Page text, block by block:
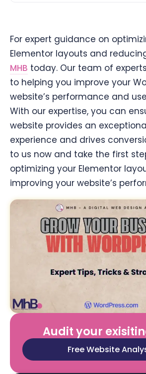
For expert guidance on
Elementor layouts and
MHB today. Our team of
to helping you improve your
website’s performance and
With our expertise, you can
website provides an
experience and drives
to us now and take the first
optimizing your Elementor
improving your website’s
Audit your
Free Website